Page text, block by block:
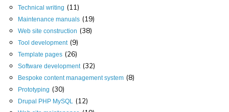
Technical writing (11)
Maintenance manuals (19)
Web site construction (38)
Tool development (9)
Template pages (26)
Software development (32)
Bespoke content management system (8)
Prototyping (30)
Drupal PHP MySQL (12)